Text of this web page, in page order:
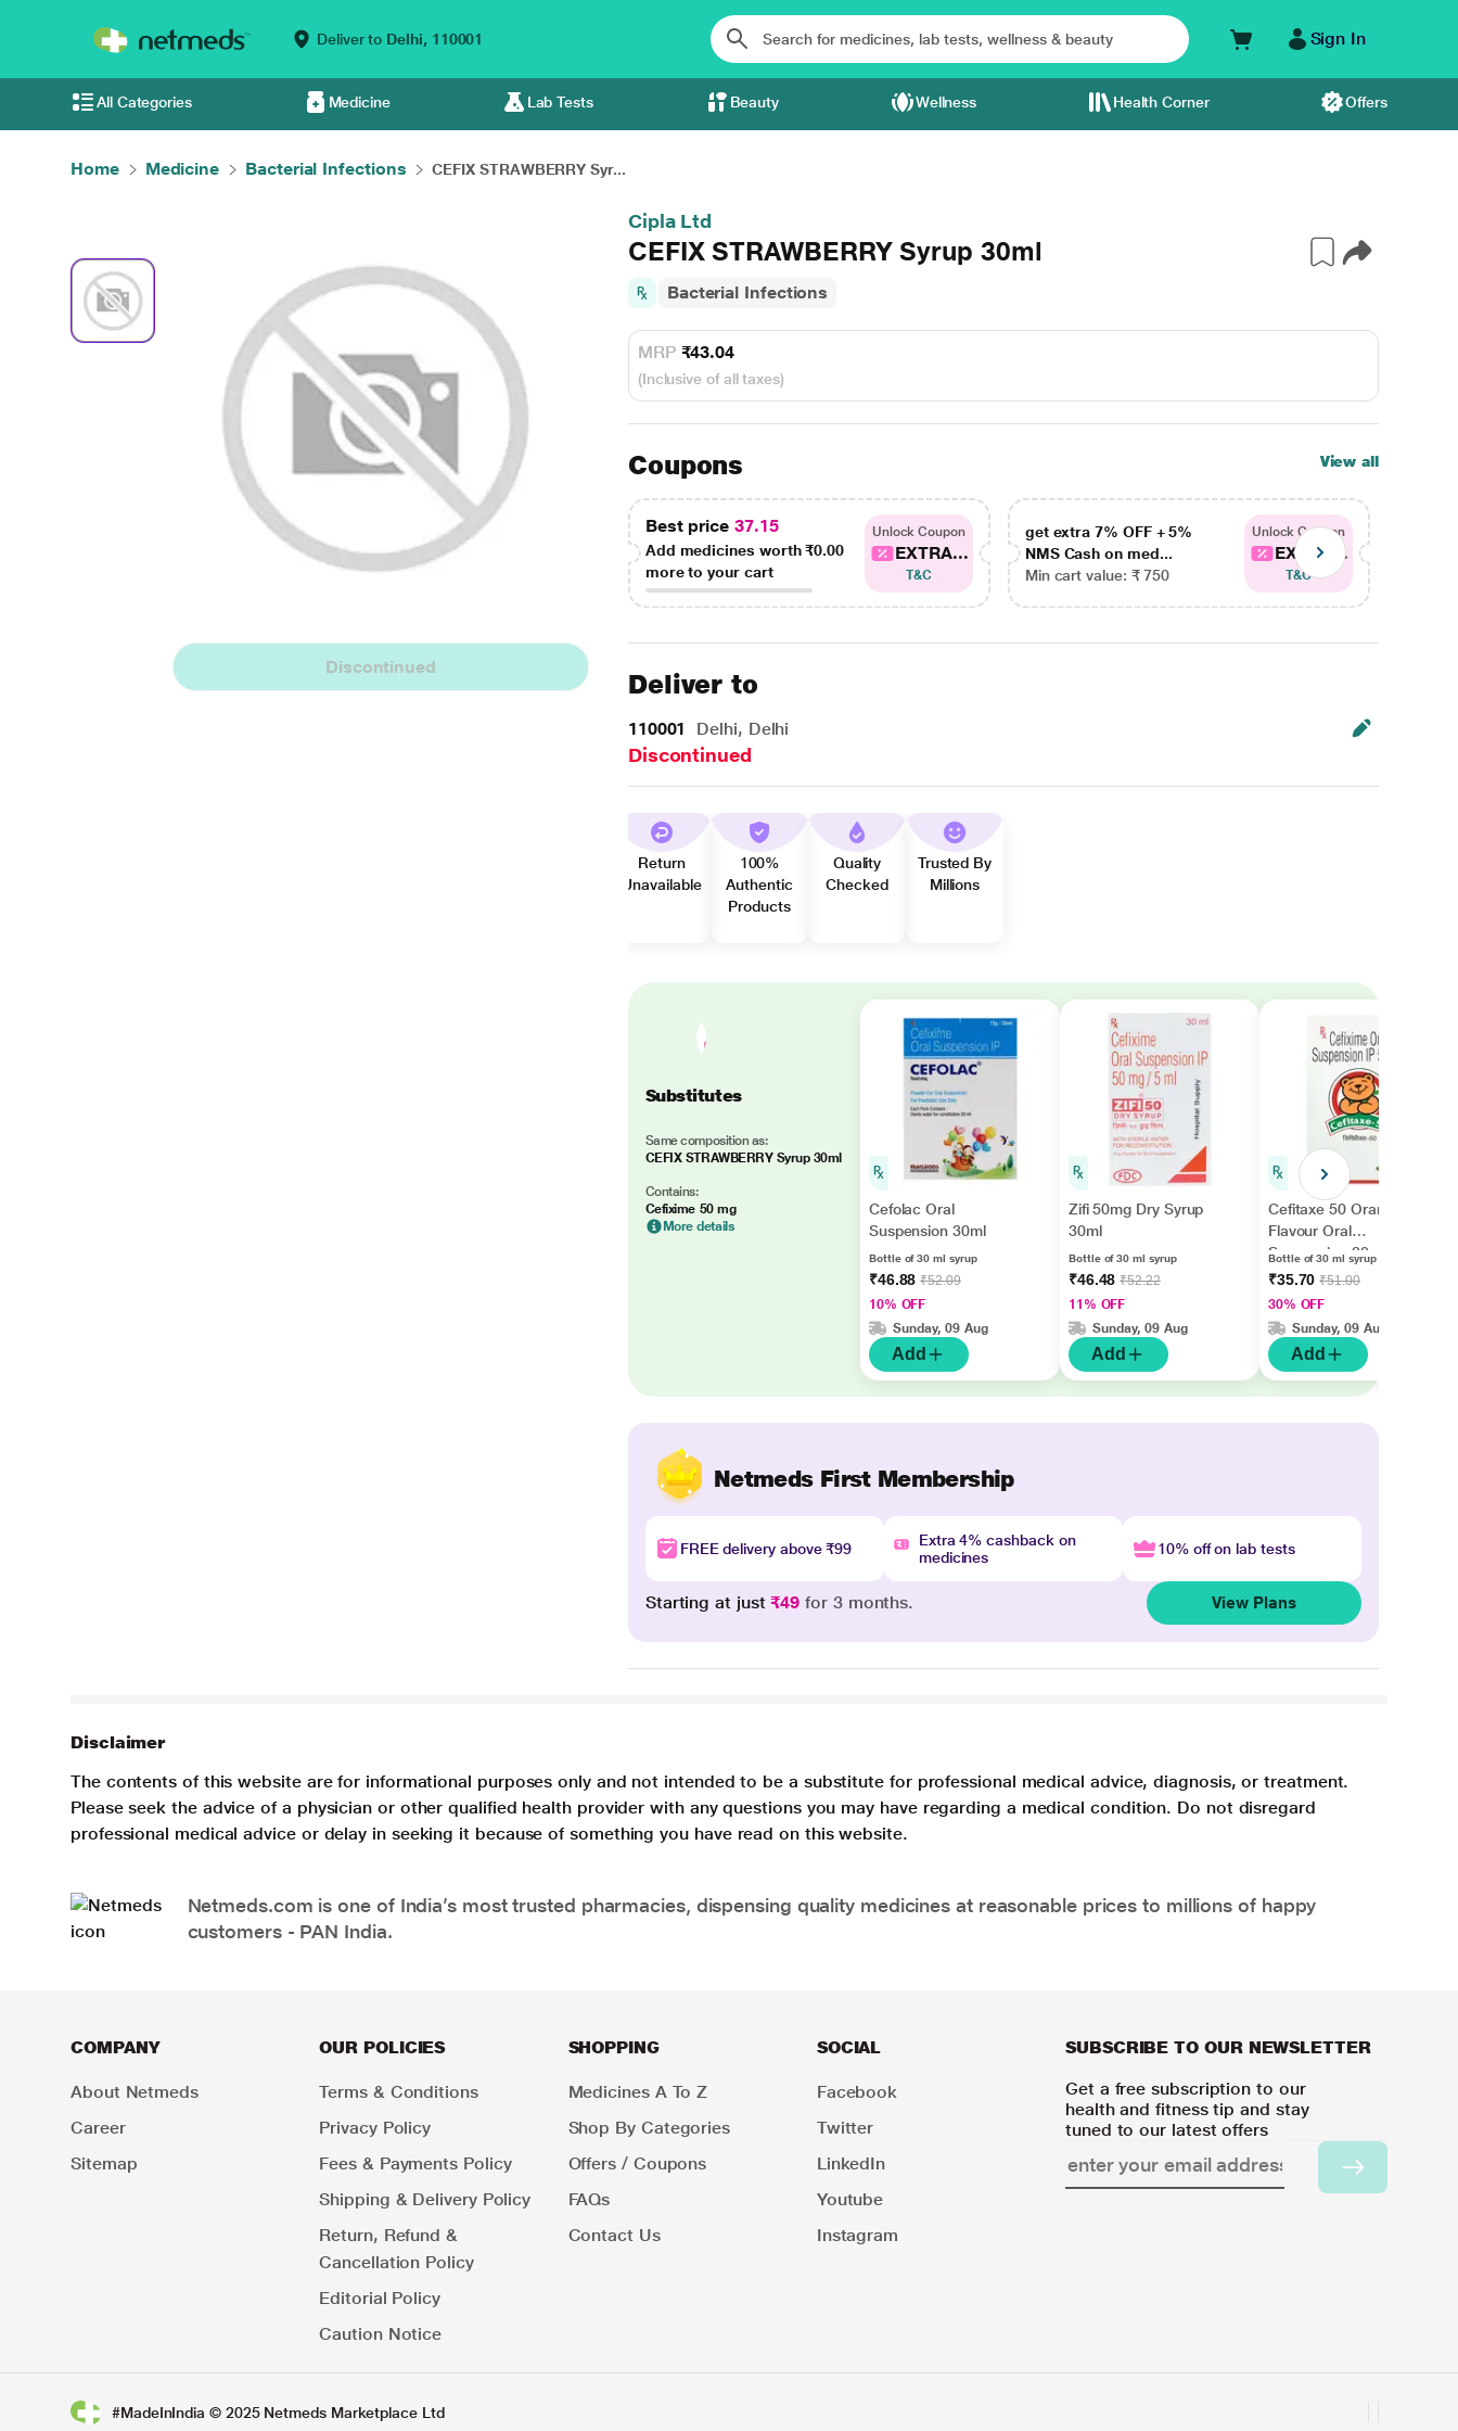
Deliver to Delhi, 110001 Sign In
All Categories Medicine Lab Tests Beauty Wellness Health Corner Offers
Home Medicine Bacterial Infections CEFIX STRAWBERRY Syr...
Discontinued
Cipla Ltd
CEFIX STRAWBERRY Syrup 30ml
Bacterial Infections
MRP ₹43.04
(Inclusive of all taxes)
Coupons View all
Best price 37.15
Add medicines worth₹0.00
more to your cart
Unlock Coupon
EXTRA...
T&C
get extra 7% OFF + 5%
NMS Cash on med...
Min cart value: ₹ 750
Unlock Coupon
EXTRA...
T&C
Deliver to
110001 Delhi, Delhi
Discontinued
Return
Unavailable
100%
Authentic
Products
Quality
Checked
Trusted By
Millions
Substitutes
Same composition as:
CEFIX STRAWBERRY Syrup 30ml
Contains:
Cefixime 50 mg
More details
Cefolac Oral
Suspension 30ml
Bottle of 30 ml syrup
₹46.88₹52.09
10% OFF
Sunday, 09 Aug
Add
Zifi 50mg Dry Syrup
30ml
Bottle of 30 ml syrup
₹46.48₹52.22
11% OFF
Sunday, 09 Aug
Add
Cefitaxe 50 Orange
Flavour Oral
Suspension 30ml
Bottle of 30 ml syrup
₹35.70₹51.00
30% OFF
Sunday, 09 Aug
Add
Netmeds First Membership
FREE delivery above ₹99
Extra 4% cashback on
medicines
10% off on lab tests
Starting at just₹49 for 3 months. View Plans
Disclaimer
The contents of this website are for informational purposes only and not intended to be a substitute for professional medical advice, diagnosis, or treatment.
Please seek the advice of a physician or other qualified health provider with any questions you may have regarding a medical condition. Do not disregard
professional medical advice or delay in seeking it because of something you have read on this website.
Netmeds.com is one of India’s most trusted pharmacies, dispensing quality medicines at reasonable prices to millions of happy
customers - PAN India.
COMPANY
About Netmeds
Career
Sitemap
OUR POLICIES
Terms & Conditions
Privacy Policy
Fees & Payments Policy
Shipping & Delivery Policy
Return, Refund &
Cancellation Policy
Editorial Policy
Caution Notice
SHOPPING
Medicines A To Z
Shop By Categories
Offers / Coupons
FAQs
Contact Us
SOCIAL
Facebook
Twitter
LinkedIn
Youtube
Instagram
SUBSCRIBE TO OUR NEWSLETTER
Get a free subscription to our
health and fitness tip and stay
tuned to our latest offers
#MadeInIndia © 2025 Netmeds Marketplace Ltd